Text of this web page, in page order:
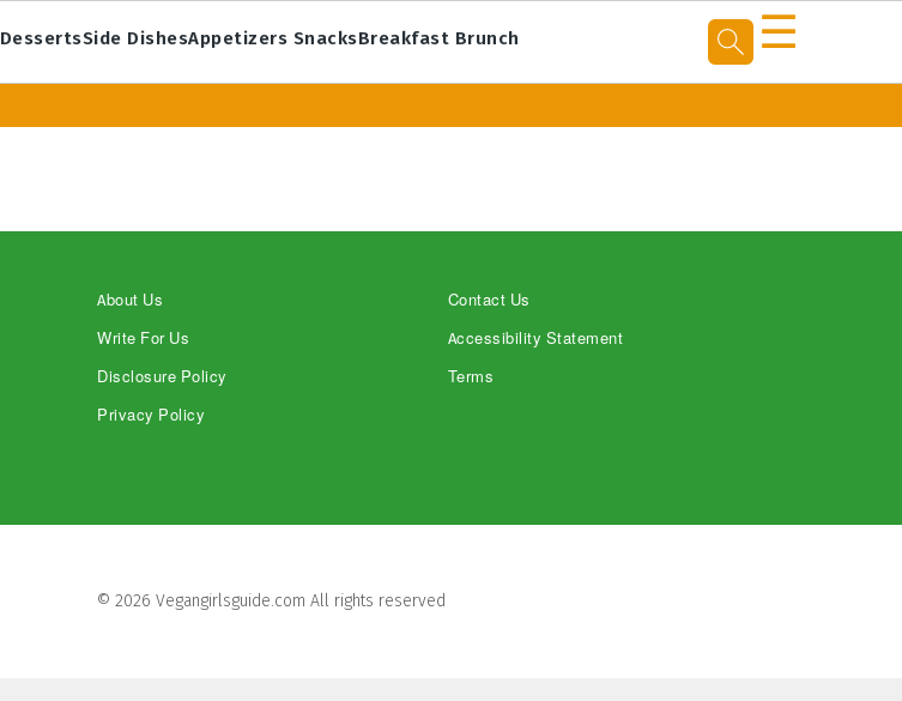
DessertsSide DishesAppetizers SnacksBreakfast Brunch ☰
About Us
Write For Us
Disclosure Policy
Privacy Policy
Contact Us
Accessibility Statement
Terms
© 2026 Vegangirlsguide.com All rights reserved